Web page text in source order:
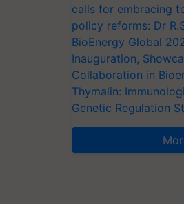
calls for embracing
policy reforms: Dr
BioEnergy Global
Inauguration,
Collaboration in
Thymalin:
Genetic Regulation